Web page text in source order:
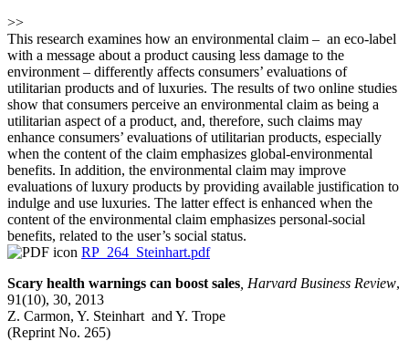
>>
This research examines how an environmental claim – an eco-label
with a message about a product causing less damage to the
environment – differently affects consumers’ evaluations of
utilitarian products and of luxuries. The results of two online studies
show that consumers perceive an environmental claim as being a
utilitarian aspect of a product, and, therefore, such claims may
enhance consumers’ evaluations of utilitarian products, especially
when the content of the claim emphasizes global-environmental
benefits. In addition, the environmental claim may improve
evaluations of luxury products by providing available justification to
indulge and use luxuries. The latter effect is enhanced when the
content of the environmental claim emphasizes personal-social
benefits, related to the user’s social status.
RP_264_Steinhart.pdf
Scary health warnings can boost sales Harvard Business Review,
91(10), 30, 2013
Z. Carmon, Y. Steinhart and Y. Trope
(Reprint No. 265)